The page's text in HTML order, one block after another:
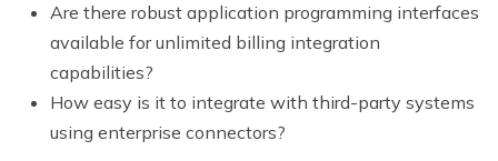
Are there robust application programming interfaces
available for unlimited billing integration
capabilities?
How easy is it to integrate with third-party systems
using enterprise connectors?